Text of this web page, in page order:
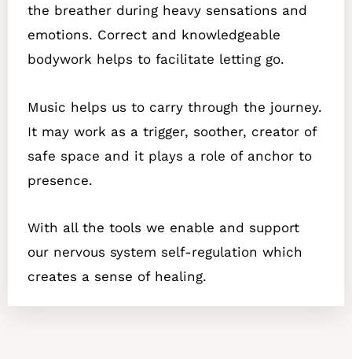
the breather during heavy sensations and
emotions. Correct and knowledgeable
bodywork helps to facilitate letting go.
Music helps us to carry through the journey.
It may work as a trigger, soother, creator of
safe space and it plays a role of anchor to
presence.
With all the tools we enable and support
our nervous system self-regulation which
creates a sense of healing.